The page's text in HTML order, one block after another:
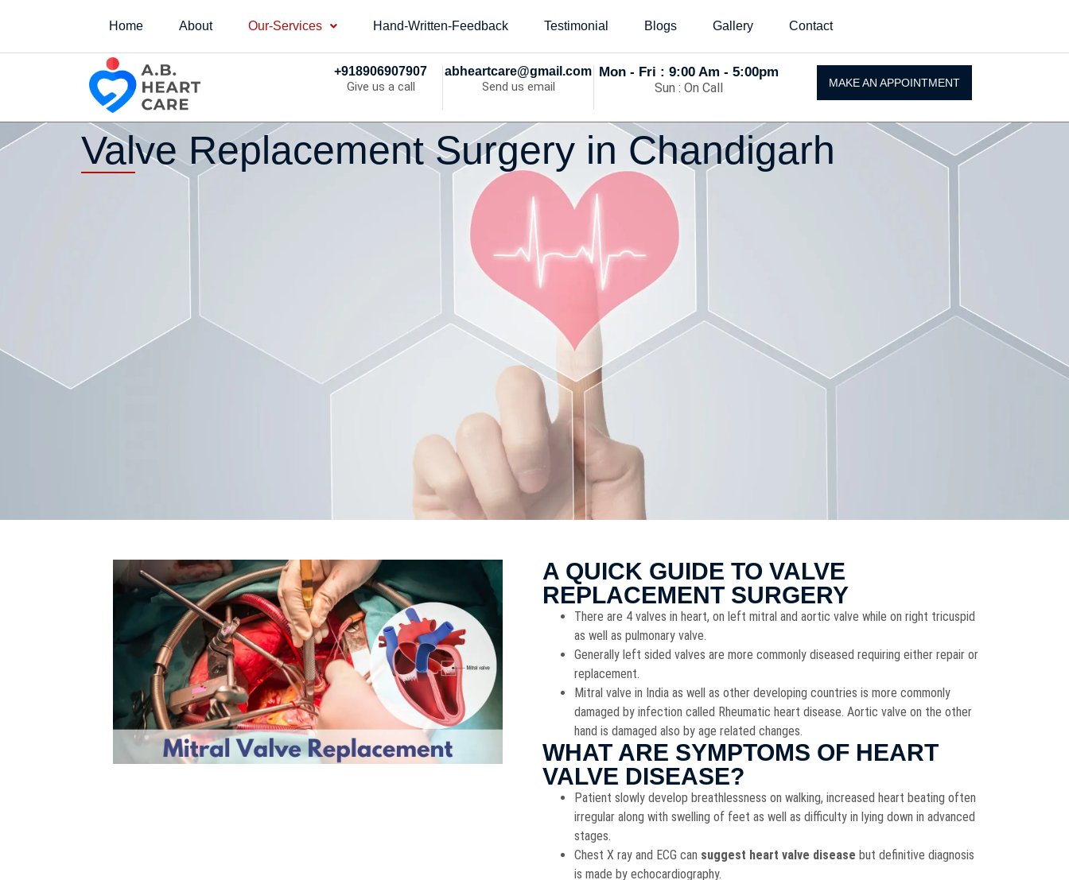
Home About Our-Services Hand-Written-Feedback Testimonial Blogs Gallery Contact
+918906907907
Give us a call
abheartcare@gmail.com
Send us email
Mon - Fri : 9:00 Am - 5:00pm
Sun : On Call
MAKE AN APPOINTMENT
Valve Replacement Surgery in Chandigarh
A QUICK GUIDE TO VALVE
REPLACEMENT SURGERY
There are 4 valves in heart, on left mitral and aortic valve while on right tricuspid
as well as pulmonary valve.
Generally left sided valves are more commonly diseased requiring either repair or
replacement.
Mitral valve in India as well as other developing countries is more commonly
damaged by infection called Rheumatic heart disease. Aortic valve on the other
hand is damaged also by age related changes.
WHAT ARE SYMPTOMS OF HEART
VALVE DISEASE?
Patient slowly develop breathlessness on walking, increased heart beating often
irregular along with swelling of feet as well as difficulty in lying down in advanced
stages.
Chest X ray and ECG can suggest heart valve disease but definitive diagnosis
is made by echocardiography.